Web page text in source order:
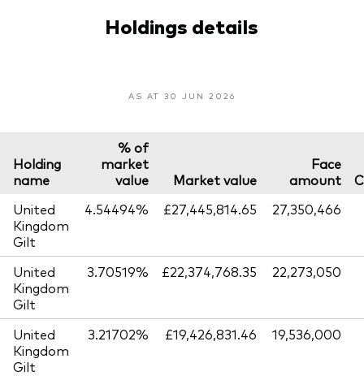
Holdings details
AS AT 30 JUN 2026
Holding
name
% of
market
value
Market value
Face
amount
United
Kingdom
Gilt
4.54494% £27,445,814.65 27,350,466
United
Kingdom
Gilt
3.70519% £22,374,768.35 22,273,050
United
Kingdom
Gilt
3.21702% £19,426,831.46 19,536,000